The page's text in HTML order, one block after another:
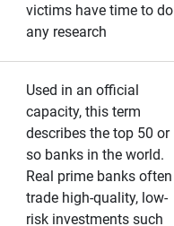
victims have time to do
any research
Used in an official
capacity, this term
describes the top 50 or
so banks in the world.
Real prime banks often
trade high-quality, low-
risk investments such